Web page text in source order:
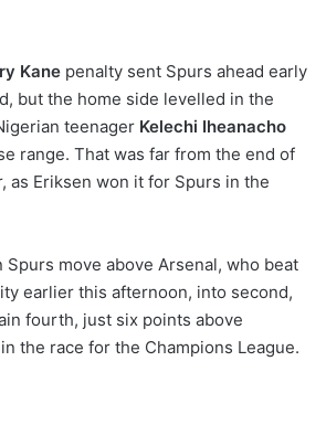
Kane penalty sent Spurs ahead early
but the home side levelled in the
teenager Kelechi Iheanacho
range. That was far from the end of
as Eriksen won it for Spurs in the
move above Arsenal, who beat
earlier this afternoon, into second,
fourth, just six points above
the race for the Champions League.